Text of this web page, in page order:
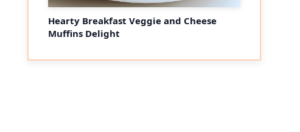
Hearty Breakfast Veggie and Cheese
Muffins Delight